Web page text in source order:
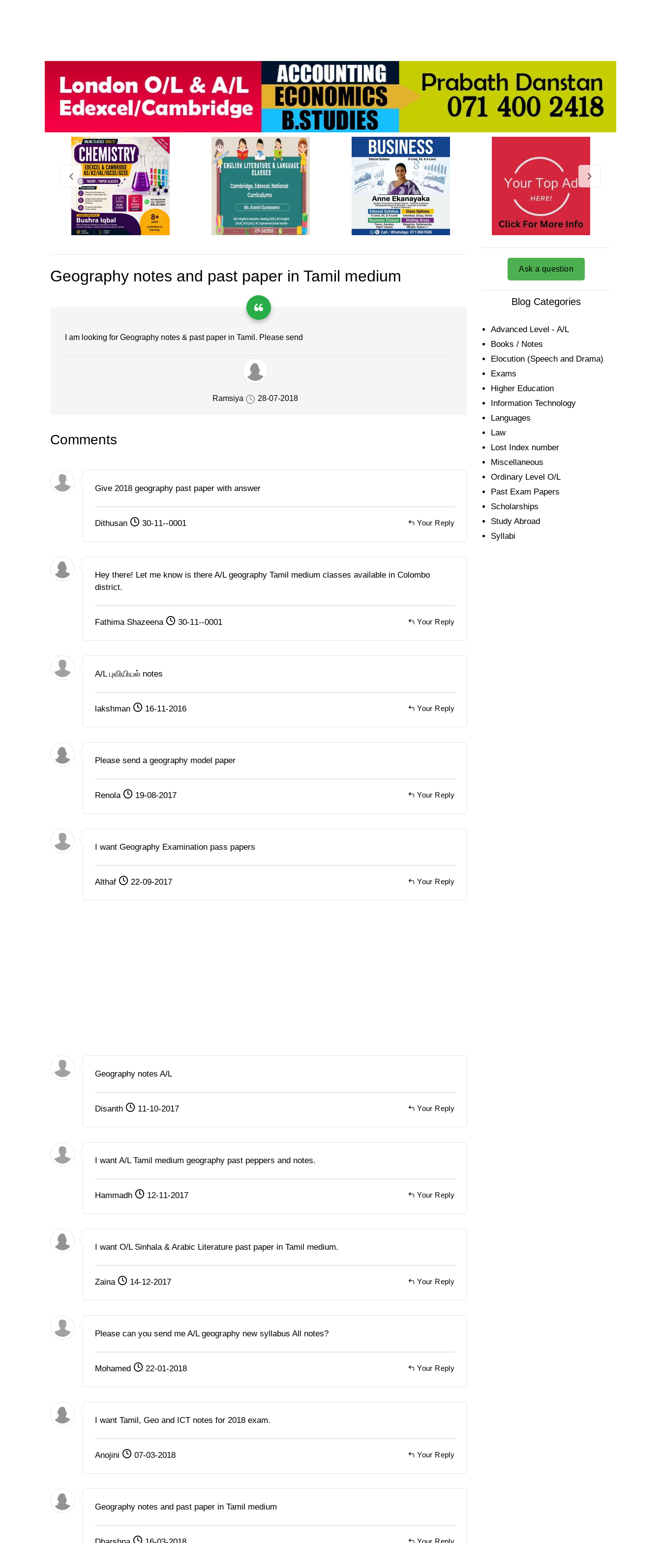
Geography notes and past paper in Tamil medium
I am looking for Geography notes & past paper in Tamil. Please send
Ramsiya 28-07-2018
Comments
Give 2018 geography past paper with answer
Dithusan 30-11--0001 Your Reply
Hey there! Let me know is there A/L geography Tamil medium classes available in Colombo
district.
Fathima Shazeena 30-11--0001 Your Reply
A/L புவியியல் notes
lakshman 16-11-2016 Your Reply
Please send a geography model paper
Renola 19-08-2017 Your Reply
I want Geography Examination pass papers
Althaf 22-09-2017 Your Reply
Geography notes A/L
Disanth 11-10-2017 Your Reply
I want A/L Tamil medium geography past peppers and notes.
Hammadh 12-11-2017 Your Reply
I want O/L Sinhala & Arabic Literature past paper in Tamil medium.
Zaina 14-12-2017 Your Reply
Please can you send me A/L geography new syllabus All notes?
Mohamed 22-01-2018 Your Reply
I want Tamil, Geo and ICT notes for 2018 exam.
Anojini 07-03-2018 Your Reply
Geography notes and past paper in Tamil medium
Ask a question
Blog Categories
Advanced Level - A/L
Books / Notes
Elocution (Speech and Drama)
Exams
Higher Education
Information Technology
Languages
Law
Lost Index number
Miscellaneous
Ordinary Level O/L
Past Exam Papers
Scholarships
Study Abroad
Syllabi